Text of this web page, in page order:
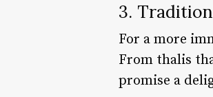
3.
For a more
From thalis
promise a